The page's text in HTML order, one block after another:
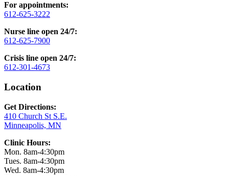
For appointments:
612-625-3222
Nurse line open 24/7:
612-625-7900
Crisis line open 24/7:
612-301-4673
Location
Get Directions:
410 Church St S.E.
Minneapolis, MN
Clinic Hours:
Mon. 8am-4:30pm
Tues. 8am-4:30pm
Wed. 8am-4:30pm